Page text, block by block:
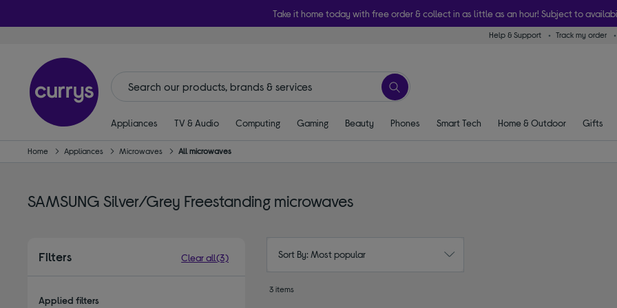
Take it home today with free order & collect in as little as an hour! Subject to
Help & Support Track my order
Appliances TV & Audio Computing Gaming Beauty Phones Smart Tech Home & Outdoor Gifts
Home Appliances Microwaves All microwaves
SAMSUNG Silver/Grey Freestanding microwaves
Filters Clear all(3)
Applied filters
Sort By: Most popular
3 items